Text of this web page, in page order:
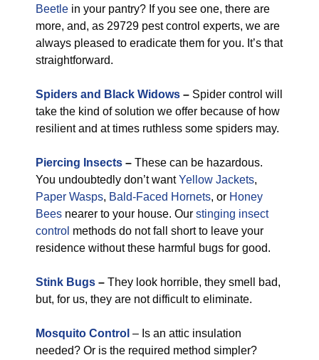
Beetle in your pantry? If you see one, there are
more, and, as 29729 pest control experts, we are
always pleased to eradicate them for you. It’s that
straightforward.
Spiders and Black Widows – Spider control will
take the kind of solution we offer because of how
resilient and at times ruthless some spiders may.
Piercing Insects – These can be hazardous.
You undoubtedly don’t wantYellow Jackets,
Paper Wasps, Bald-Faced Hornets, or Honey
Bees nearer to your house. Our stinging insect
control methods do not fall short to leave your
residence without these harmful bugs for good.
Stink Bugs – They look horrible, they smell bad,
but, for us, they are not difficult to eliminate.
Mosquito Control – Is an attic insulation
needed? Or is the required method simpler?